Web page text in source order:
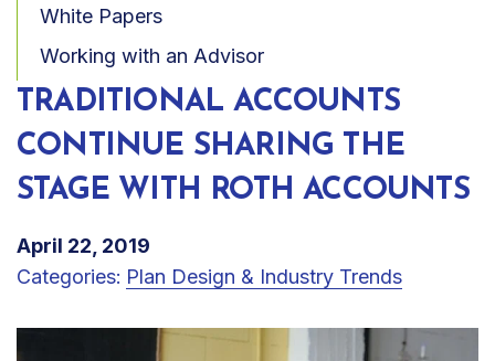
White Papers
Working with an Advisor
TRADITIONAL ACCOUNTS
CONTINUE SHARING THE
STAGE WITH ROTH ACCOUNTS
April 22, 2019
Categories: Plan Design & Industry Trends